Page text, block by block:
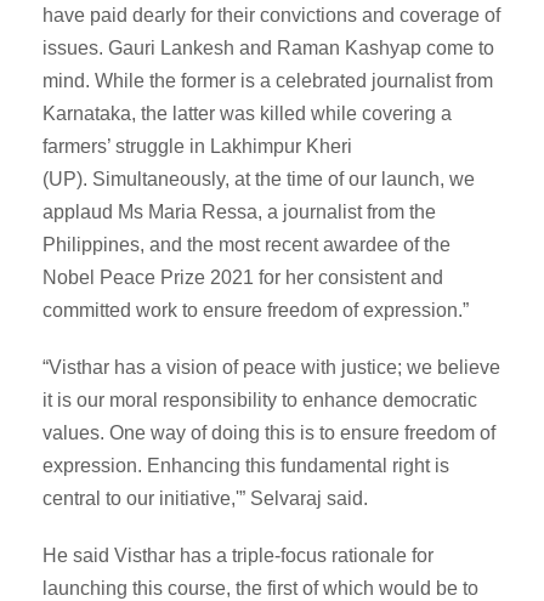
have paid dearly for their convictions and coverage of
issues. Gauri Lankesh and Raman Kashyap come to
mind. While the former is a celebrated journalist from
Karnataka, the latter was killed while covering a
farmers’ struggle in Lakhimpur Kheri
(UP). Simultaneously, at the time of our launch, we
applaud Ms Maria Ressa, a journalist from the
Philippines, and the most recent awardee of the
Nobel Peace Prize 2021 for her consistent and
committed work to ensure freedom of expression.”
“Visthar has a vision of peace with justice; we believe
it is our moral responsibility to enhance democratic
values. One way of doing this is to ensure freedom of
expression. Enhancing this fundamental right is
central to our initiative,'” Selvaraj said.
He said Visthar has a triple-focus rationale for
launching this course, the first of which would be to